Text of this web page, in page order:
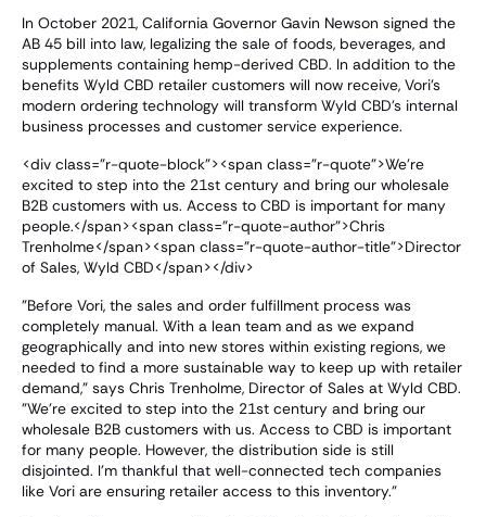
In October 2021, California Governor Gavin Newson signed the
AB 45 bill into law, legalizing the sale of foods, beverages, and
supplements containing hemp-derived CBD. In addition to the
benefits Wyld CBD retailer customers will now receive, Vori's
modern ordering technology will transform Wyld CBD's internal
business processes and customer service experience.
<div class="r-quote-block"><span class="r-quote">We're
excited to step into the 21st century and bring our wholesale
B2B customers with us. Access to CBD is important for many
people.</span><span class="r-quote-author">Chris
Trenholme</span><span class="r-quote-author-title">Director
of Sales, Wyld CBD</span></div>
"Before Vori, the sales and order fulfillment process was
completely manual. With a lean team and as we expand
geographically and into new stores within existing regions, we
needed to find a more sustainable way to keep up with retailer
demand," says Chris Trenholme, Director of Sales at Wyld CBD.
"We're excited to step into the 21st century and bring our
wholesale B2B customers with us. Access to CBD is important
for many people. However, the distribution side is still
disjointed. I'm thankful that well-connected tech companies
like Vori are ensuring retailer access to this inventory."